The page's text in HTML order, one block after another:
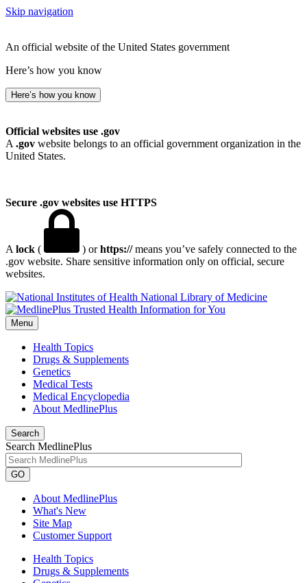
Skip navigation
An official website of the United States government
Here’s how you know
Here’s how you know
Official websites use .gov
A .gov website belongs to an official government organization in the
United States.
Secure .gov websites use HTTPS
A lock ( ) orhttps://means you’ve safely connected to the
.gov website. Share sensitive information only on official, secure
websites.
National Library of Medicine
Menu
Health Topics
Drugs & Supplements
Genetics
Medical Tests
Medical Encyclopedia
About MedlinePlus
Search
Search MedlinePlus
GO
About MedlinePlus
What's New
Site Map
Customer Support
Health Topics
Drugs & Supplements